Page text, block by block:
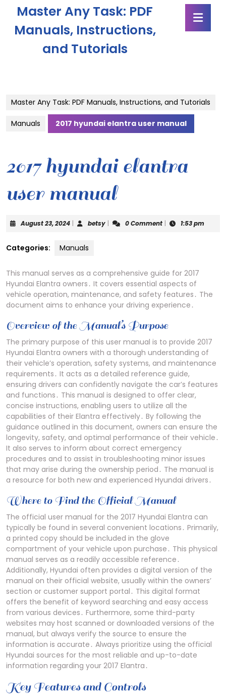
content
Master Any Task: PDF
Manuals, Instructions,
and Tutorials
Master Any Task: PDF Manuals, Instructions, and Tutorials
Manuals 2017 hyundai elantra user manual
2017 hyundai elantra
user manual
August 23, 2024August
| betsybetsy
| 0 Comment | 1:53 pm
Categories: Manuals
This manual serves as a comprehensive guide for 2017
Hyundai Elantra owners․ It covers essential aspects of
vehicle operation, maintenance, and safety features․ The
document aims to enhance your driving experience․
Overview of the Manual’s Purpose
The primary purpose of this user manual is to provide 2017
Hyundai Elantra owners with a thorough understanding of
their vehicle’s operation, safety systems, and maintenance
requirements․ It acts as a detailed reference guide,
ensuring drivers can confidently navigate the car’s features
and functions․ This manual is designed to offer clear,
concise instructions, enabling users to utilize all the
capabilities of their Elantra effectively․ By following the
guidance outlined in this document, owners can ensure the
longevity, safety, and optimal performance of their vehicle․
It also serves to inform about correct emergency
procedures and to assist in troubleshooting minor issues
that may arise during the ownership period․ The manual is
a resource for both new and experienced Hyundai drivers․
Where to Find the Official Manual
The official user manual for the 2017 Hyundai Elantra can
typically be found in several convenient locations․ Primarily,
a printed copy should be included in the glove
compartment of your vehicle upon purchase․ This physical
manual serves as a readily accessible reference․
Additionally, Hyundai often provides a digital version of the
manual on their official website, usually within the owners’
section or customer support portal․ This digital format
offers the benefit of keyword searching and easy access
from various devices․ Furthermore, some third-party
websites may host scanned or downloaded versions of the
manual, but always verify the source to ensure the
information is accurate․ Always prioritize using the official
Hyundai sources for the most reliable and up-to-date
information regarding your 2017 Elantra․
Key Features and Controls